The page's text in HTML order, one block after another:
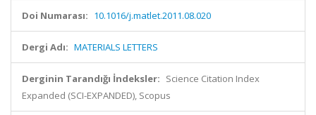
Doi Numarası: 10.1016/j.matlet.2011.08.020
Dergi Adı: MATERIALS LETTERS
Derginin Tarandığı İndeksler: Science Citation Index
Expanded (SCI-EXPANDED), Scopus